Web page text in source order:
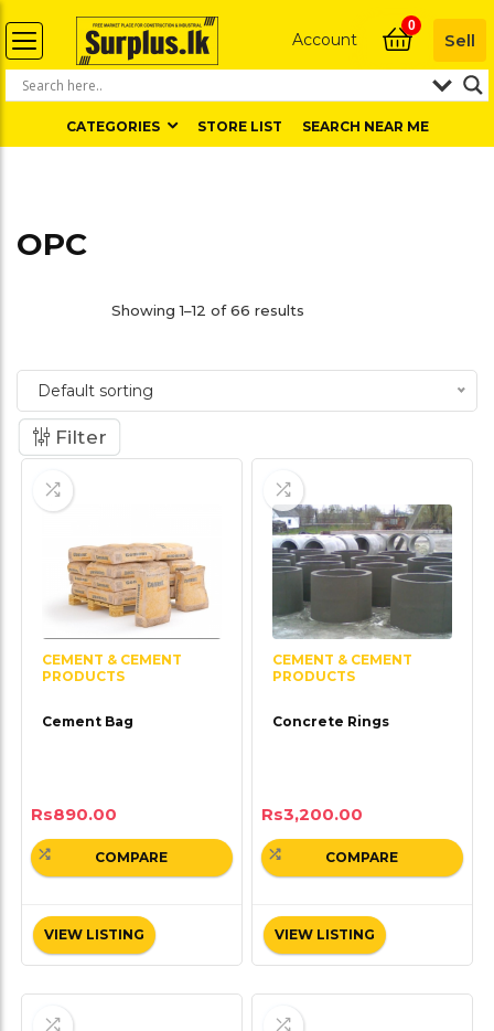
Account
0
Sell
CATEGORIES STORE LIST SEARCH NEAR ME
OPC
Filter
Showing 1–12 of 66 results
Default sorting
CEMENT & CEMENT
PRODUCTS
Cement Bag
Rs890.00
VIEW LISTING
COMPARE
CEMENT & CEMENT
PRODUCTS
Concrete Rings
Rs3,200.00
VIEW LISTING
COMPARE